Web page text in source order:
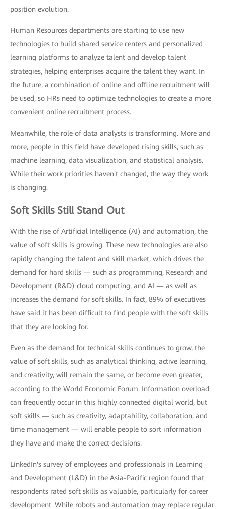
position evolution.
Human Resources departments are starting to use new
technologies to build shared service centers and personalized
learning platforms to analyze talent and develop talent
strategies, helping enterprises acquire the talent they want. In
the future, a combination of online and offline recruitment will
be used, so HRs need to optimize technologies to create a more
convenient online recruitment process.
Meanwhile, the role of data analysts is transforming. More and
more, people in this field have developed rising skills, such as
machine learning, data visualization, and statistical analysis.
While their work priorities haven't changed, the way they work
is changing.
Soft Skills Still Stand Out
With the rise of Artificial Intelligence (AI) and automation, the
value of soft skills is growing. These new technologies are also
rapidly changing the talent and skill market, which drives the
demand for hard skills — such as programming, Research and
Development (R&D) cloud computing, and AI — as well as
increases the demand for soft skills. In fact, 89% of executives
have said it has been difficult to find people with the soft skills
that they are looking for.
Even as the demand for technical skills continues to grow, the
value of soft skills, such as analytical thinking, active learning,
and creativity, will remain the same, or become even greater,
according to the World Economic Forum. Information overload
can frequently occur in this highly connected digital world, but
soft skills — such as creativity, adaptability, collaboration, and
time management — will enable people to sort information
they have and make the correct decisions.
LinkedIn's survey of employees and professionals in Learning
and Development (L&D) in the Asia-Pacific region found that
respondents rated soft skills as valuable, particularly for career
development. While robots and automation may replace regular